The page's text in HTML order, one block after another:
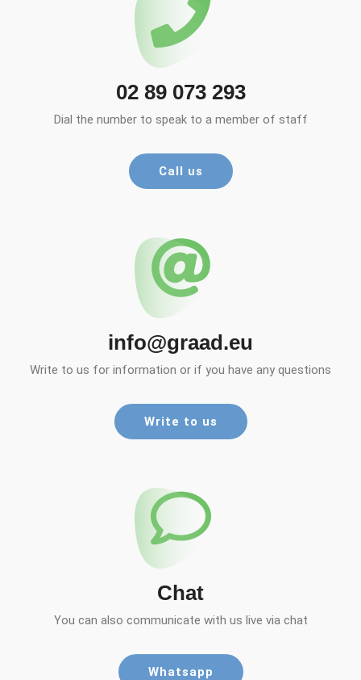
02 89 073 293
Dial the number to speak to a member of staff
Call us
info@graad.eu
Write to us for information or if you have any questions
Write to us
Chat
You can also communicate with us live via chat
Whatsapp